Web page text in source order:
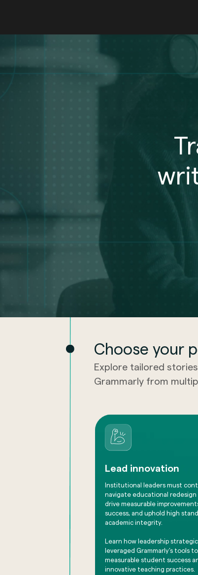
Choose your
Explore tailored
Grammarly from
Institutional leaders must
navigate educational redesign
drive measurable
success, and uphold high
academic integrity.
Learn how leadership
leveraged Grammarly’s tools
measurable student success
innovative teaching practices.
Lead innovation